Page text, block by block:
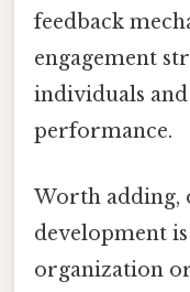
feedback
engagement
individuals
performance.
Worth adding,
development
organization